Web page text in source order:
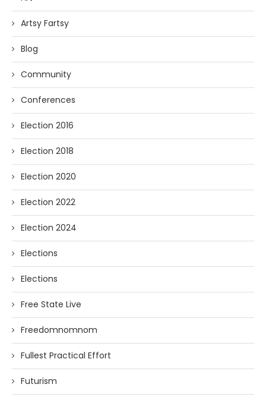
Artsy Fartsy
Blog
Community
Conferences
Election 2016
Election 2018
Election 2020
Election 2022
Election 2024
Elections
Elections
Free State Live
Freedomnomnom
Fullest Practical Effort
Futurism